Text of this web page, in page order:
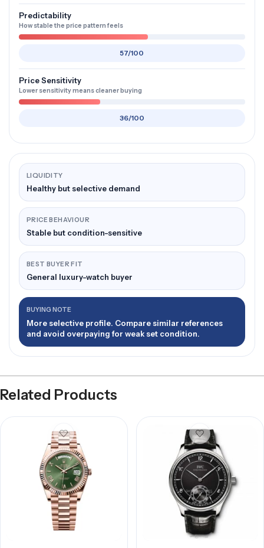
Predictability
How stable the price pattern feels
57/100
Price Sensitivity
Lower sensitivity means cleaner buying
36/100
LIQUIDITY
Healthy but selective demand
PRICE BEHAVIOUR
Stable but condition-sensitive
BEST BUYER FIT
General luxury-watch buyer
BUYING NOTE
More selective profile. Compare similar references
and avoid overpaying for weak set condition.
Related Products